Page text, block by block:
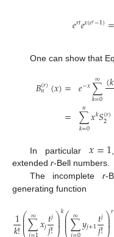
𝑒𝑟𝑡𝑒𝑥(𝑒𝑡−1)=
One can show that
𝐵(𝑟)
𝑛 (𝑥)=
=
𝑒−𝑥∑
𝑘=0
∞ (𝑘
∑
𝑘=0
𝑛𝑥𝑘𝑆(𝑟)
2
In particular 𝑥=1
extended r-Bell numbers.
The incomplete r-
generating function
1⎛
⎜
⎜⎜∑
∞𝑥𝑗𝑡𝑗⎞
⎟
⎟
⎟𝑘⎛
⎜
⎜⎜∑
∞𝑦𝑗+1𝑡𝑗⎞
⎟
⎟
⎟𝑟